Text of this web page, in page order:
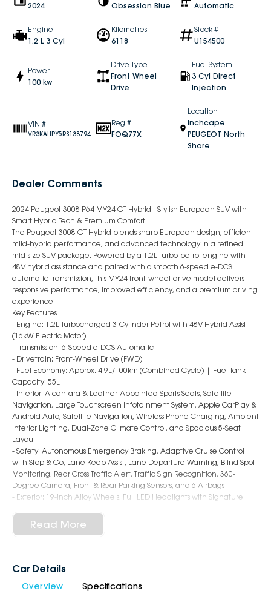
2024
Obsession Blue
Automatic
Engine
1.2 L 3 Cyl
Kilometres
6118
Stock #
U154500
Power
100 kw
Drive Type
Front Wheel
Drive
Fuel System
3 Cyl Direct
Injection
VIN #
VR3KAHPY5RS138794
Reg #
FOQ77X
Location
Inchcape
PEUGEOT North
Shore
Dealer Comments
2024 Peugeot 3008 P64 MY24 GT Hybrid - Stylish European SUV with
Smart Hybrid Tech & Premium Comfort
The Peugeot 3008 GT Hybrid blends sharp European design, efficient
mild-hybrid performance, and advanced technology in a refined
mid-size SUV package. Powered by a 1.2L turbo-petrol engine with
48V hybrid assistance and paired with a smooth 6-speed e-DCS
automatic transmission, this MY24 front-wheel-drive model delivers
responsive performance, improved efficiency, and a premium driving
experience.
Key Features
- Engine: 1.2L Turbocharged 3-Cylinder Petrol with 48V Hybrid Assist
(16kW Electric Motor)
- Transmission: 6-Speed e-DCS Automatic
- Drivetrain: Front-Wheel Drive (FWD)
- Fuel Economy: Approx. 4.9L/100km (Combined Cycle) | Fuel Tank
Capacity: 55L
- Interior: Alcantara & Leather-Appointed Sports Seats, Satellite
Navigation, Large Touchscreen Infotainment System, Apple CarPlay &
Android Auto, Satellite Navigation, Wireless Phone Charging, Ambient
Interior Lighting, Dual-Zone Climate Control, and Spacious 5-Seat
Layout
- Safety: Autonomous Emergency Braking, Adaptive Cruise Control
with Stop & Go, Lane Keep Assist, Lane Departure Warning, Blind Spot
Monitoring, Rear Cross Traffic Alert, Traffic Sign Recognition, 360-
Degree Camera, Front & Rear Parking Sensors, and 6 Airbags
- Exterior: 19-Inch Alloy Wheels, Full LED Headlights with Signature
Distinctive Peugeot GT SUV Styling
- Award-Winning 6-Star Service
- Big Selection of Models and Colours
Read More
Car Details
Overview Specifications